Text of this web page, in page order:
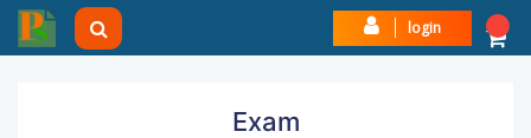
login
Exam